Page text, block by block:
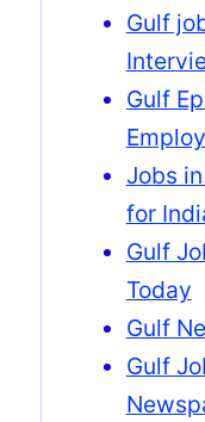
Gulf
Gulf
Jobs
for
Gulf
Today
Gulf
Gulf